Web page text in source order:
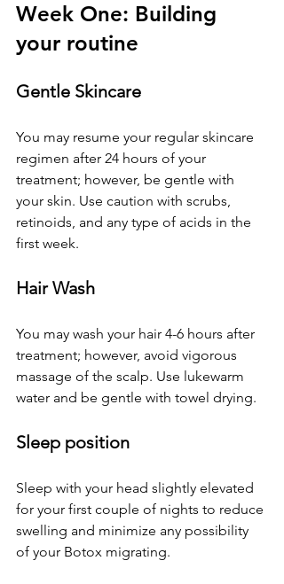
Week One: Building
your routine
Gentle Skincare
You may resume your regular skincare
regimen after 24 hours of your
treatment; however, be gentle with
your skin. Use caution with scrubs,
retinoids, and any type of acids in the
first week.
Hair Wash
You may wash your hair 4-6 hours after
treatment; however, avoid vigorous
massage of the scalp. Use lukewarm
water and be gentle with towel drying.
Sleep position
Sleep with your head slightly elevated
for your first couple of nights to reduce
swelling and minimize any possibility
of your Botox migrating.